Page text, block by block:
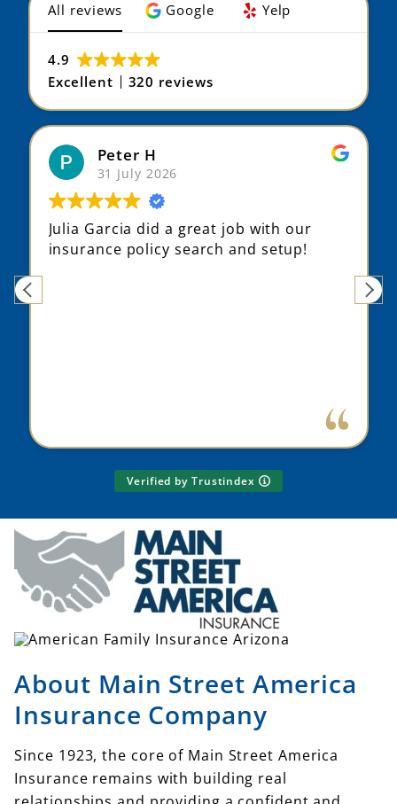
All reviews Google Yelp
4.9
Excellent
320 reviews
Peter H
31 July 2026
Julia Garcia did a great job with our
insurance policy search and setup!
Verified by Trustindex
About Main Street America
Insurance Company
Since 1923, the core of Main Street America
Insurance remains with building real